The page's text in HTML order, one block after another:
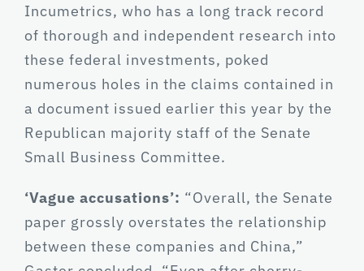
Incumetrics, who has a long track record
of thorough and independent research into
these federal investments, poked
numerous holes in the claims contained in
a document issued earlier this year by the
Republican majority staff of the Senate
Small Business Committee.
‘Vague accusations’: “Overall, the Senate
paper grossly overstates the relationship
between these companies and China,”